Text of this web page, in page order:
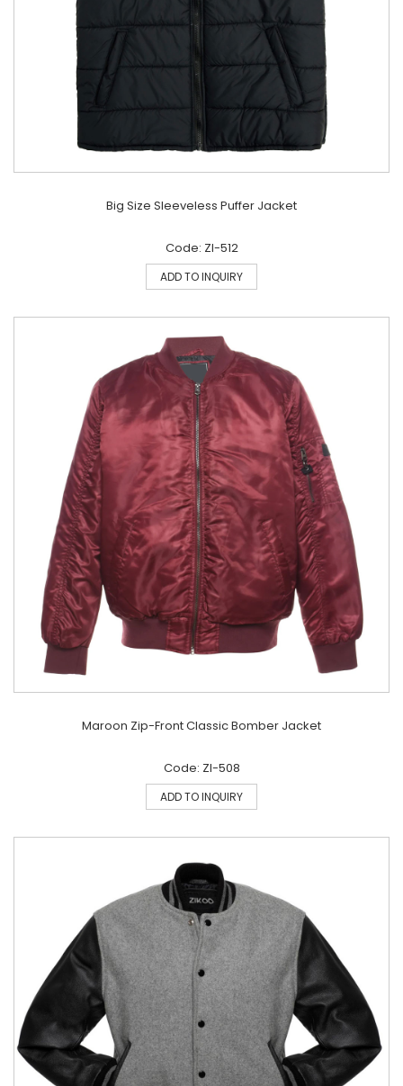
Big Size Sleeveless Puffer Jacket
Code: ZI-512
ADD TO INQUIRY
Maroon Zip-Front Classic Bomber Jacket
Code: ZI-508
ADD TO INQUIRY